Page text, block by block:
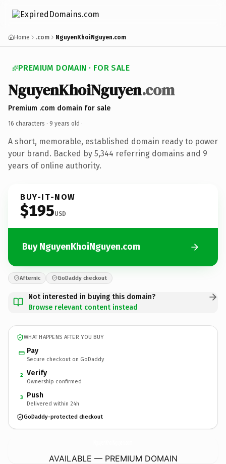
Home .com NguyenKhoiNguyen.com
PREMIUM DOMAIN · FOR SALE
NguyenKhoiNguyen.com
Premium .com domain for sale
16 characters · 9 years old ·
A short, memorable, established domain ready to power
your brand. Backed by 5,344 referring domains and 9
years of online authority.
BUY-IT-NOW
$195USD
Buy NguyenKhoiNguyen.com
Afternic GoDaddy checkout
Not interested in buying this domain?
Browse relevant content instead
WHAT HAPPENS AFTER YOU BUY
Pay
Secure checkout on GoDaddy
2 Verify
Ownership confirmed
3 Push
Delivered within 24h
GoDaddy-protected checkout
AVAILABLE — PREMIUM DOMAIN